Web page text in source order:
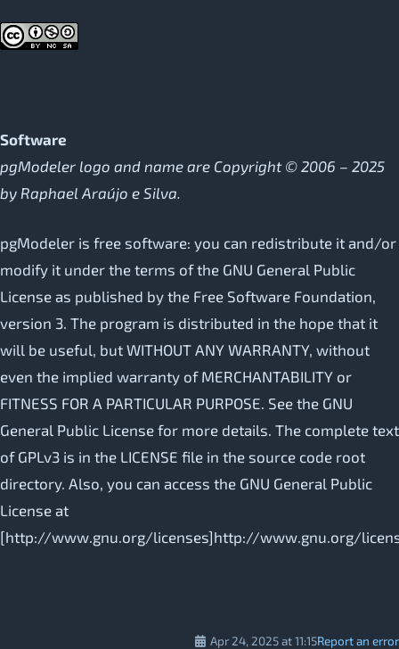
Software
pgModeler logo and name are Copyright © 2006 – 2025
by Raphael Araújo e Silva.
pgModeler is free software: you can redistribute it and/or
modify it under the terms of the GNU General Public
License as published by the Free Software Foundation,
version 3. The program is distributed in the hope that it
will be useful, but WITHOUT ANY WARRANTY, without
even the implied warranty of MERCHANTABILITY or
FITNESS FOR A PARTICULAR PURPOSE. See the GNU
General Public License for more details. The complete text
of GPLv3 is in the LICENSE file in the source code root
directory. Also, you can access the GNU General Public
License at
[http://www.gnu.org/licenses]http://www.gnu.org/
Report an error
Apr 24, 2025 at 11:15